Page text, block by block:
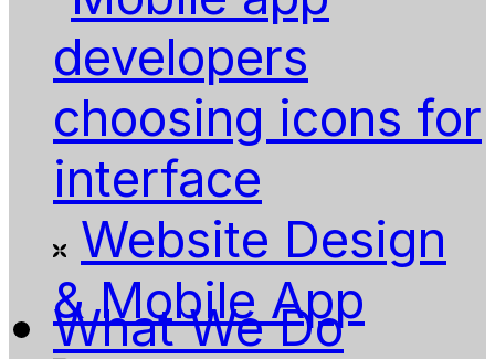
Website Design
& Mobile App
What We Do